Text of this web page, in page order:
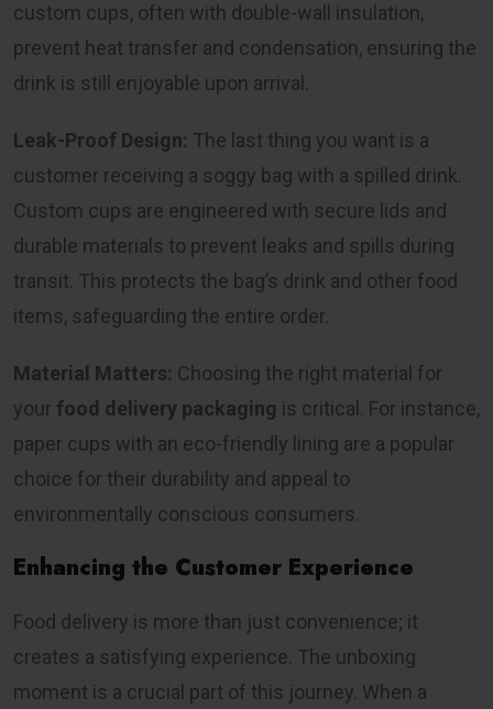
custom cups, often with double-wall insulation,
prevent heat transfer and condensation, ensuring the
drink is still enjoyable upon arrival.
Leak-Proof Design: The last thing you want is a
customer receiving a soggy bag with a spilled drink.
Custom cups are engineered with secure lids and
durable materials to prevent leaks and spills during
transit. This protects the bag’s drink and other food
items, safeguarding the entire order.
Material Matters: Choosing the right material for
your food delivery packaging is critical. For instance,
paper cups with an eco-friendly lining are a popular
choice for their durability and appeal to
environmentally conscious consumers.
Enhancing the Customer Experience
Food delivery is more than just convenience; it
creates a satisfying experience. The unboxing
moment is a crucial part of this journey. When a